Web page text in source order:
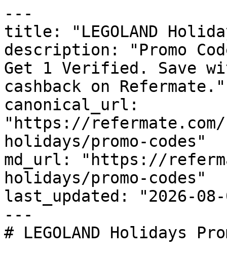
---
title: "LEGOLAND
description: "Promo
Get 1 Verified. Save
cashback on Refermate."
canonical_url:
"https://
holidays/promo-codes"
md_url: "https://
holidays/promo-codes"
last_updated: "2026-08-
---
# LEGOLAND Holidays